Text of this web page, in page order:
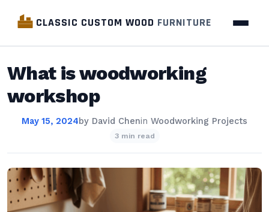
CLASSIC CUSTOM WOOD FURNITURE
What is woodworking
workshop
May 15, 2024by David Chenin Woodworking Projects
3 min read